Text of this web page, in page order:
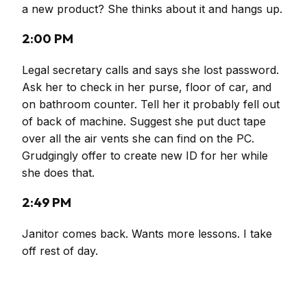
a new product? She thinks about it and hangs up.
2:00 PM
Legal secretary calls and says she lost password.
Ask her to check in her purse, floor of car, and
on bathroom counter. Tell her it probably fell out
of back of machine. Suggest she put duct tape
over all the air vents she can find on the PC.
Grudgingly offer to create new ID for her while
she does that.
2:49 PM
Janitor comes back. Wants more lessons. I take
off rest of day.